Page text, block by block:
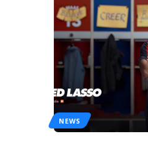
NEWS